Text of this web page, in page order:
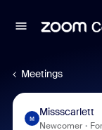
Meetings
M
Missscarlett
Newcomer